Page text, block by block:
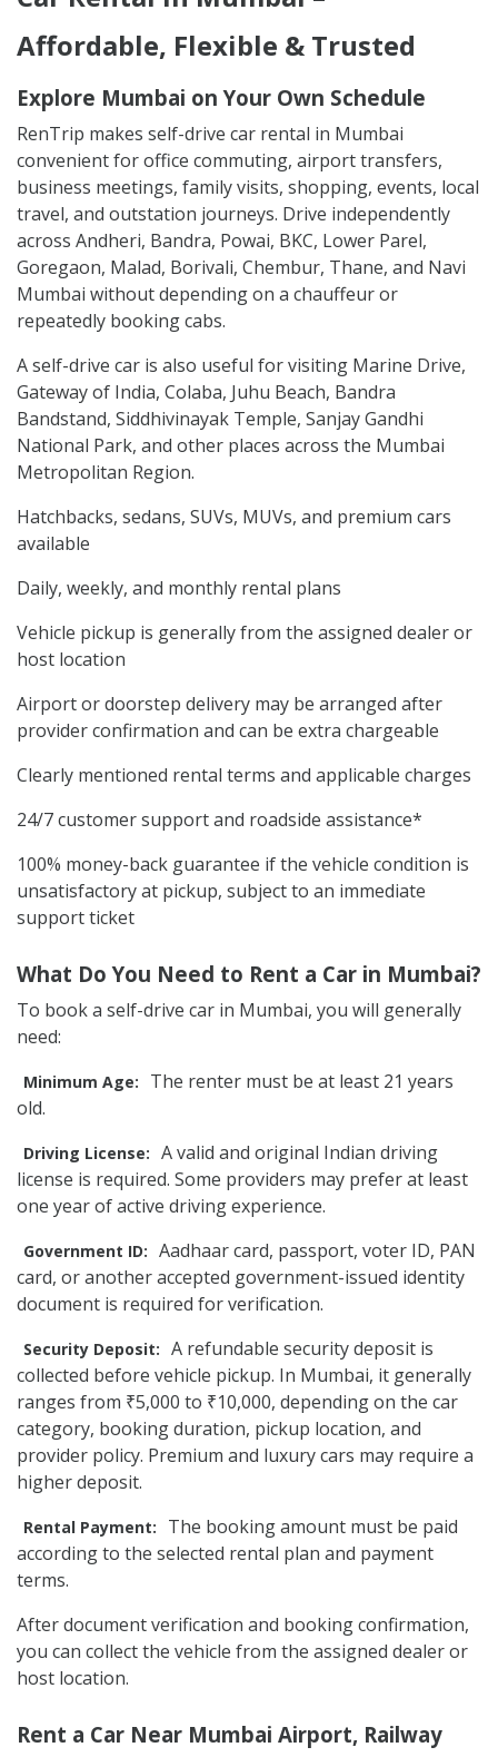
Affordable, Flexible & Trusted
Explore Mumbai on Your Own Schedule
RenTrip makes self-drive car rental in Mumbai
convenient for office commuting, airport transfers,
business meetings, family visits, shopping, events, local
travel, and outstation journeys. Drive independently
across Andheri, Bandra, Powai, BKC, Lower Parel,
Goregaon, Malad, Borivali, Chembur, Thane, and Navi
Mumbai without depending on a chauffeur or
repeatedly booking cabs.
A self-drive car is also useful for visiting Marine Drive,
Gateway of India, Colaba, Juhu Beach, Bandra
Bandstand, Siddhivinayak Temple, Sanjay Gandhi
National Park, and other places across the Mumbai
Metropolitan Region.
Hatchbacks, sedans, SUVs, MUVs, and premium cars
available
Daily, weekly, and monthly rental plans
Vehicle pickup is generally from the assigned dealer or
host location
Airport or doorstep delivery may be arranged after
provider confirmation and can be extra chargeable
Clearly mentioned rental terms and applicable charges
24/7 customer support and roadside assistance*
100% money-back guarantee if the vehicle condition is
unsatisfactory at pickup, subject to an immediate
support ticket
What Do You Need to Rent a Car in Mumbai?
To book a self-drive car in Mumbai, you will generally
need:
Minimum Age:
The renter must be at least 21 years
old.
Driving License: A valid and original Indian driving
license is required. Some providers may prefer at least
one year of active driving experience.
Government ID: Aadhaar card, passport, voter ID, PAN
card, or another accepted government-issued identity
document is required for verification.
Security Deposit: A refundable security deposit is
collected before vehicle pickup. In Mumbai, it generally
ranges from ₹5,000 to ₹10,000, depending on the car
category, booking duration, pickup location, and
provider policy. Premium and luxury cars may require a
higher deposit.
Rental Payment:
The booking amount must be paid
according to the selected rental plan and payment
terms.
After document verification and booking confirmation,
you can collect the vehicle from the assigned dealer or
host location.
Rent a Car Near Mumbai Airport, Railway